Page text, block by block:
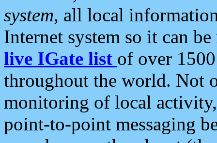
system, all local
Internet system so it can
live IGate list of over
throughout the world. Not
monitoring of local
point-to-point messaging